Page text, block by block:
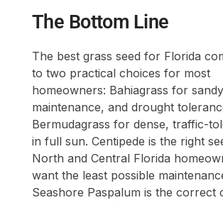
The Bottom Line
The best grass seed for Florida
to two practical choices for most
homeowners: Bahiagrass for
maintenance, and drought
Bermudagrass for dense, traffic-
in full sun. Centipede is the right
North and Central Florida
want the least possible
Seashore Paspalum is the correct